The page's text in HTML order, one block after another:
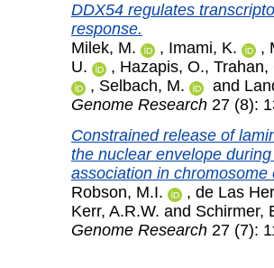
DDX54 regulates
response.
Milek, M.
, Imami, K. ,
U.
, Hazapis, O., Trahan,
, Selbach, M. and
Genome Research 27 (8):
Constrained release of
the nuclear envelope
association in chromosome
Robson, M.I.
, de Las
Kerr, A.R.W. and Schirmer,
Genome Research 27 (7):